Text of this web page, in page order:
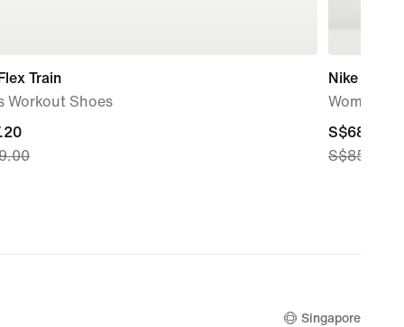
Train
Workout Shoes
Nike One
Women's
current
price
S$85.00
S$68.00
S$85.00
Singapore